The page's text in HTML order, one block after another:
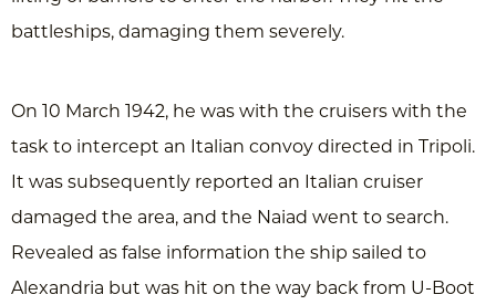
battleships, damaging them severely.
On 10 March 1942, he was with the cruisers with the
task to intercept an Italian convoy directed in Tripoli.
It was subsequently reported an Italian cruiser
damaged the area, and the Naiad went to search.
Revealed as false information the ship sailed to
Alexandria but was hit on the way back from U-Boot